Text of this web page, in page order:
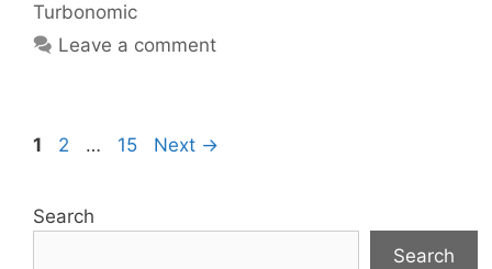
Turbonomic
Leave a comment
Page
1 Page
2 … Page
15 Next →
Search
Search